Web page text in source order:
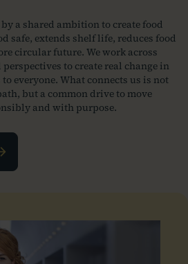
a shared ambition to create food
safe, extends shelf life, reduces food
circular future. We work across
to create real change in
everyone. What connects us is not
but a common drive to move
and with purpose.